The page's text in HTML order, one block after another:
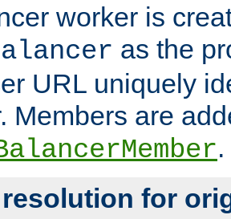
worker is
as the
URL uniquely
Members are
.
resolution for